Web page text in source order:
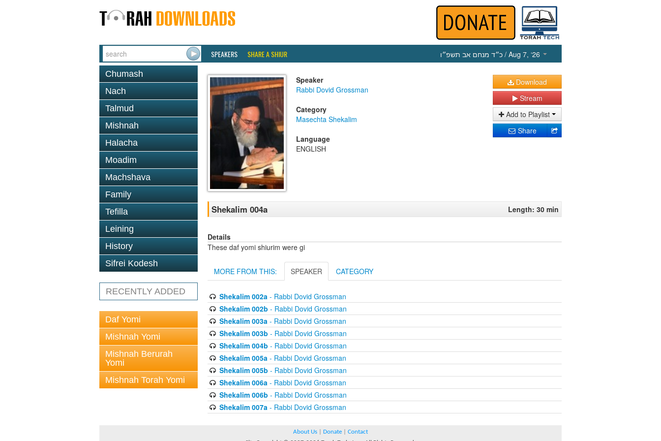
SPEAKERS SHARE A SHIUR כ״ד מנחם אב תשפ״ו / Aug 7, ‘26
Chumash
Nach
Talmud
Mishnah
Halacha
Moadim
Machshava
Family
Tefilla
Leining
History
Sifrei Kodesh
RECENTLY ADDED
Daf Yomi
Mishnah Yomi
Mishnah Berurah
Yomi
Mishnah Torah Yomi
Speaker
Rabbi Dovid Grossman
Category
Masechta Shekalim
Language
ENGLISH
Download
Stream
Add to Playlist
Share
Shekalim 004a Length: 30 min
Details
These daf yomi shiurim were gi
MORE FROM THIS: SPEAKER CATEGORY
Shekalim 002a- Rabbi Dovid Grossman
Shekalim 002b - Rabbi Dovid Grossman
Shekalim 003a- Rabbi Dovid Grossman
Shekalim 003b - Rabbi Dovid Grossman
Shekalim 004b - Rabbi Dovid Grossman
Shekalim 005a- Rabbi Dovid Grossman
Shekalim 005b - Rabbi Dovid Grossman
Shekalim 006a- Rabbi Dovid Grossman
Shekalim 006b - Rabbi Dovid Grossman
Shekalim 007a- Rabbi Dovid Grossman
About Us Donate
Contact